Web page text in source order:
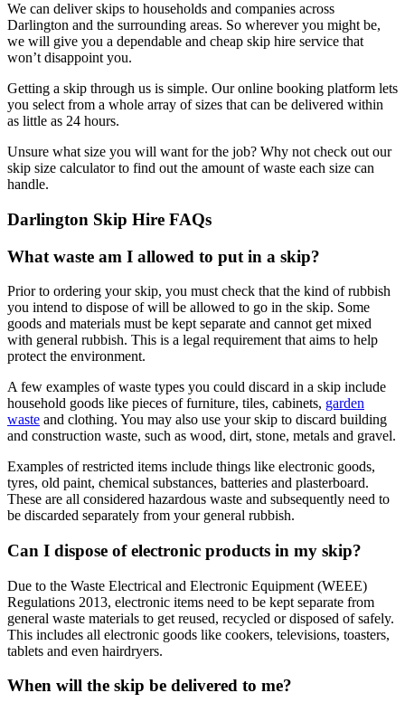
We can deliver skips to households and companies across
Darlington and the surrounding areas. So wherever you might be,
we will give you a dependable and cheap skip hire service that
won’t disappoint you.
Getting a skip through us is simple. Our online booking platform lets
you select from a whole array of sizes that can be delivered within
as little as 24 hours.
Unsure what size you will want for the job? Why not check out our
skip size calculator to find out the amount of waste each size can
handle.
Darlington Skip Hire FAQs
What waste am I allowed to put in a skip?
Prior to ordering your skip, you must check that the kind of rubbish
you intend to dispose of will be allowed to go in the skip. Some
goods and materials must be kept separate and cannot get mixed
with general rubbish. This is a legal requirement that aims to help
protect the environment.
A few examples of waste types you could discard in a skip include
household goods like pieces of furniture, tiles, cabinets, garden
waste and clothing. You may also use your skip to discard building
and construction waste, such as wood, dirt, stone, metals and gravel.
Examples of restricted items include things like electronic goods,
tyres, old paint, chemical substances, batteries and plasterboard.
These are all considered hazardous waste and subsequently need to
be discarded separately from your general rubbish.
Can I dispose of electronic products in my skip?
Due to the Waste Electrical and Electronic Equipment (WEEE)
Regulations 2013, electronic items need to be kept separate from
general waste materials to get reused, recycled or disposed of safely.
This includes all electronic goods like cookers, televisions, toasters,
tablets and even hairdryers.
When will the skip be delivered to me?